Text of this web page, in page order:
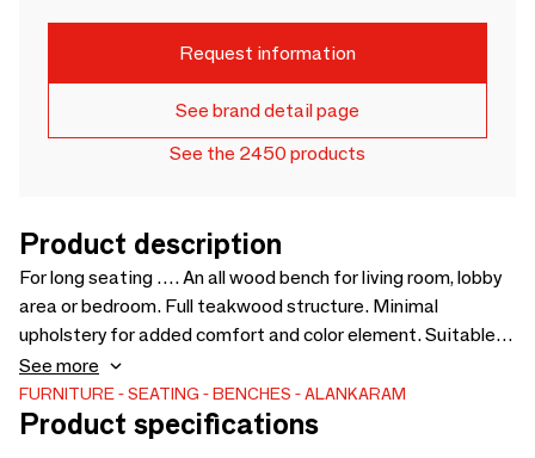
Request information
See brand detail page
See the 2450 products
Product description
For long seating …. An all wood bench for living room, lobby
area or bedroom. Full teakwood structure. Minimal
upholstery for added comfort and color element. Suitable
for lobby, lounge, meeting areas in offices / co-working
spaces. Can be customised for size, wood and fabric -
1500 x 595 x 840
See more
FURNITURE SEATING BENCHES ALANKARAM
Product specifications